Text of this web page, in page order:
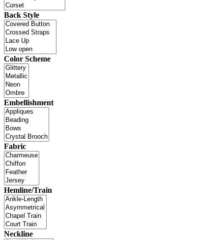
Back Style
Color Scheme
Embellishment
Fabric
Hemline/Train
Neckline